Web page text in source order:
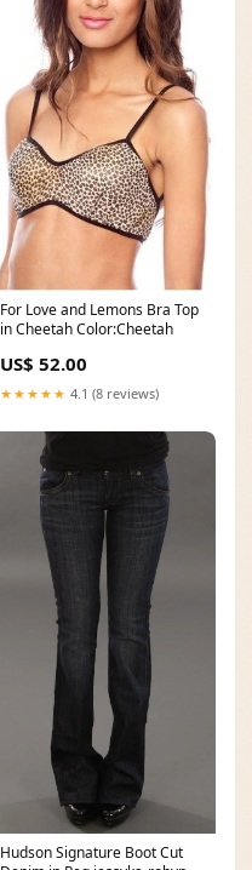
For Love and Lemons Bra Top
in Cheetah Color:Cheetah
US$ 52.00
★★★★★ 4.1 (8 reviews)
Hudson Signature Boot Cut